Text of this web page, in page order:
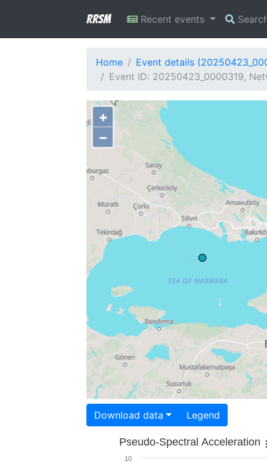
RRSM Recent events
Home
Event details
Event ID: 20250423_0000319,
+
−
Download data Legend
Pseudo-Spectral Acceleration
10